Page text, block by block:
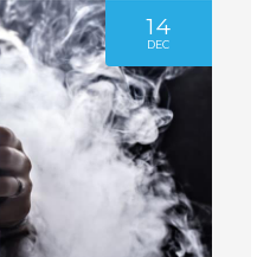
14
DEC